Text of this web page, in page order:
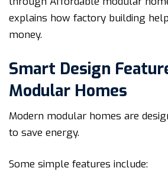
explains how factory building
money.
Smart Design
Modular Homes
Modern modular homes are
to save energy.
Some simple features include: